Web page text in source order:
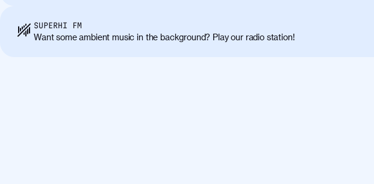
SUPERHI FM
Want some ambient music in the background? Play our radio station!